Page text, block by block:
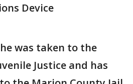
Device
was taken to the
Justice and has